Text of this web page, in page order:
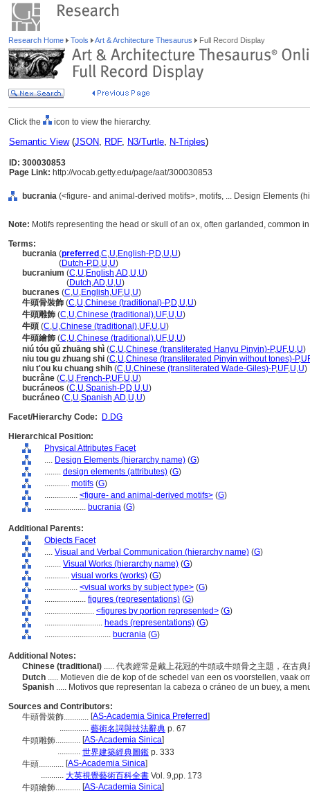
Research Home Tools Art & Architecture Thesaurus Full Record Display
Click the icon to view the hierarchy.
Semantic View(JSON, RDF, N3/Turtle, N-Triples)
ID: 300030853
Page Link: http://vocab.getty.edu/page/aat/300030853
bucrania (<figure- and animal-derived motifs>, motifs, ... Design Elements
Note: Motifs representing the head or skull of an ox, often garlanded, common
Terms:
bucrania (preferred ,C,U,English-P,D,U,U)
(Dutch-P,D,U,U)
bucranium (C,U,English,AD,U,U)
(Dutch,AD,U,U)
bucranes (C,U,English,UF,U,U)
牛頭骨裝飾 (C,U,Chinese (traditional)-P,D,U,U)
牛頭雕飾 (C,U,Chinese (traditional),UF,U,U)
牛頭 (C,U,Chinese (traditional),UF,U,U)
牛頭繪飾 (C,U,Chinese (traditional),UF,U,U)
niú tóu gǔ zhuāng shì (C,U,Chinese (transliterated Hanyu Pinyin)-P,UF,U,U)
niu tou gu zhuang shi (C,U,Chinese (transliterated Pinyin without tones)-P,
niu t'ou ku chuang shih (C,U,Chinese (transliterated Wade-Giles)-P,UF,U,U)
bucrâne (C,U,French-P,UF,U,U)
bucráneos (C,U,Spanish-P,D,U,U)
bucráneo (C,U,Spanish,AD,U,U)
Facet/Hierarchy Code:
D.DG
Hierarchical Position:
Physical Attributes Facet
.... Design Elements (hierarchy name) (G)
........ design elements (attributes) (G)
............ motifs (G)
................ <figure- and animal-derived motifs> (G)
.................... bucrania (G)
Additional Parents:
Objects Facet
.... Visual and Verbal Communication (hierarchy name) (G)
........ Visual Works (hierarchy name) (G)
............ visual works (works) (G)
................ <visual works by subject type> (G)
.................... figures (representations) (G)
........................ <figures by portion represented> (G)
............................ heads (representations) (G)
................................ bucrania (G)
Additional Notes:
Chinese (traditional) ..... 代表經常是戴上花冠的牛頭或牛頭骨之主題，在古
Dutch ..... Motieven die de kop of de schedel van een os voorstellen, vaak
Spanish ..... Motivos que representan la cabeza o cráneo de un buey, a
Sources and Contributors:
牛頭骨裝飾............ [AS-Academia Sinica Preferred]
.............. 藝術名詞與技法辭典 p. 67
牛頭雕飾............ [AS-Academia Sinica]
........... 世界建築經典圖鑑 p. 333
牛頭............ [AS-Academia Sinica]
........... 大英視覺藝術百科全書 Vol. 9,pp. 173
牛頭繪飾............ [AS-Academia Sinica]